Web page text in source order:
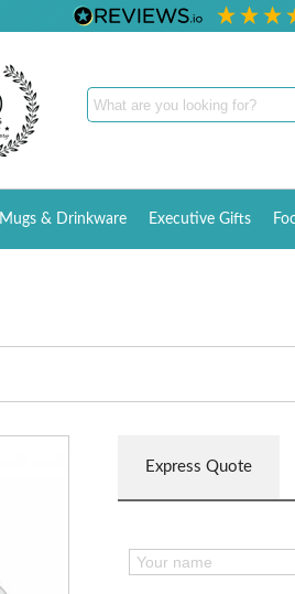
Mugs & Drinkware Executive Gifts
Express Quote